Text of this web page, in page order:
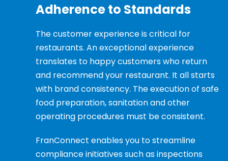
Adherence to Standards
The customer experience is critical for
restaurants. An exceptional experience
translates to happy customers who return
and recommend your restaurant. It all starts
with brand consistency. The execution of safe
food preparation, sanitation and other
operating procedures must be consistent.
FranConnect enables you to streamline
compliance initiatives such as inspections